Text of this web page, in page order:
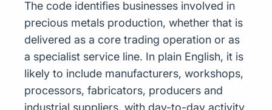
The code identifies businesses involved in
precious metals production, whether that is
delivered as a core trading operation or as
a specialist service line. In plain English, it is
likely to include manufacturers, workshops,
processors, fabricators, producers and
industrial suppliers, with day-to-day activity